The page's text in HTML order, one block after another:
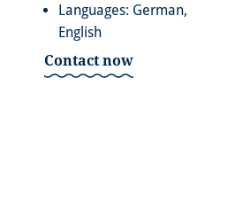
Languages: German,
English
Contact now